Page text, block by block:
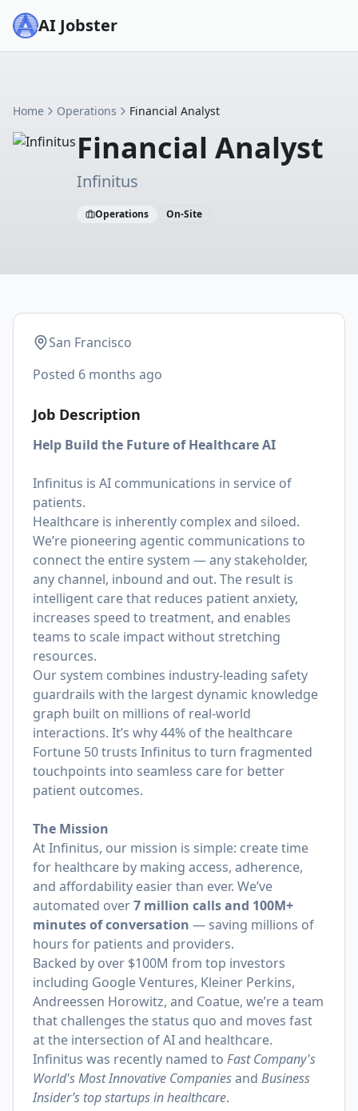
AI Jobster
Home Operations Financial Analyst
Financial Analyst
Infinitus
Operations On-Site
San Francisco
Posted 6 months ago
Job Description
Help Build the Future of Healthcare AI
Infinitus is AI communications in service of
patients.
Healthcare is inherently complex and siloed.
We’re pioneering agentic communications to
connect the entire system — any stakeholder,
any channel, inbound and out. The result is
intelligent care that reduces patient anxiety,
increases speed to treatment, and enables
teams to scale impact without stretching
resources.
Our system combines industry-leading safety
guardrails with the largest dynamic knowledge
graph built on millions of real-world
interactions. It’s why 44% of the healthcare
Fortune 50 trusts Infinitus to turn fragmented
touchpoints into seamless care for better
patient outcomes.
The Mission
At Infinitus, our mission is simple: create time
for healthcare by making access, adherence,
and affordability easier than ever. We’ve
automated over7 million calls and 100M+
minutes of conversation — saving millions of
hours for patients and providers.
Backed by over $100M from top investors
including Google Ventures, Kleiner Perkins,
Andreessen Horowitz, and Coatue, we’re a team
that challenges the status quo and moves fast
at the intersection of AI and healthcare.
Infinitus was recently named to Fast Company's
World's Most Innovative Companiesand Business
Insider’s top startups in healthcare.